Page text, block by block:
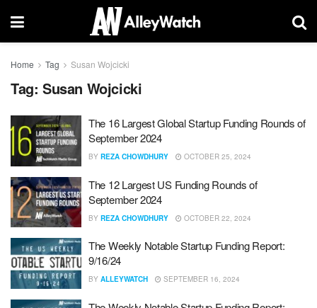
Home Tag Susan Wojcicki
Tag: Susan Wojcicki
The 16 Largest Global Startup Funding Rounds of
September 2024
BY REZA CHOWDHURY OCTOBER 25, 2024
The 12 Largest US Funding Rounds of
September 2024
BY REZA CHOWDHURY OCTOBER 22, 2024
The Weekly Notable Startup Funding Report:
9/16/24
BY ALLEYWATCH SEPTEMBER 16, 2024